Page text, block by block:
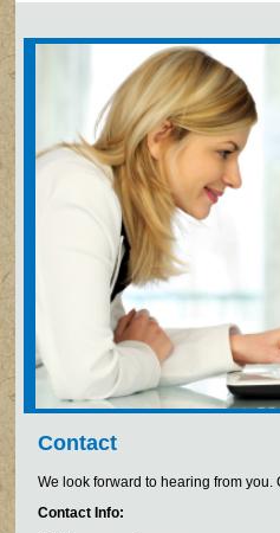
Contact
We look forward to hearing from you.
Contact Info: